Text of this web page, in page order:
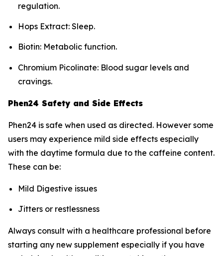
regulation.
Hops Extract: Sleep.
Biotin: Metabolic function.
Chromium Picolinate: Blood sugar levels and
cravings.
Phen24 Safety and Side Effects
Phen24 is safe when used as directed. However some
users may experience mild side effects especially
with the daytime formula due to the caffeine content.
These can be:
Mild Digestive issues
Jitters or restlessness
Always consult with a healthcare professional before
starting any new supplement especially if you have